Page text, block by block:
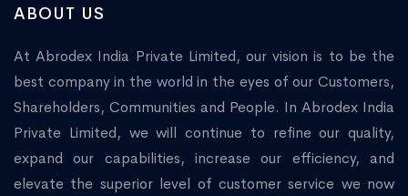
ABOUT US
At Abrodex India Private Limited, our vision is to be the
best company in the world in the eyes of our Customers,
Shareholders, Communities and People. In Abrodex India
Private Limited, we will continue to refine our quality,
expand our capabilities, increase our efficiency, and
elevate the superior level of customer service we now